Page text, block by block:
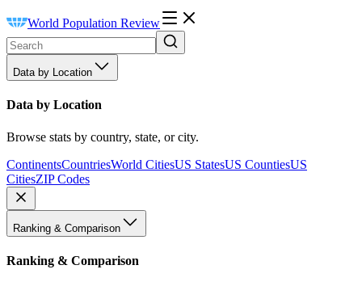
World Population Review
Data by Location
Data by Location
Browse stats by country, state, or city.
ContinentsCountriesWorld CitiesUS StatesUS CountiesUS
CitiesZIP Codes
Ranking & Comparison
Ranking & Comparison